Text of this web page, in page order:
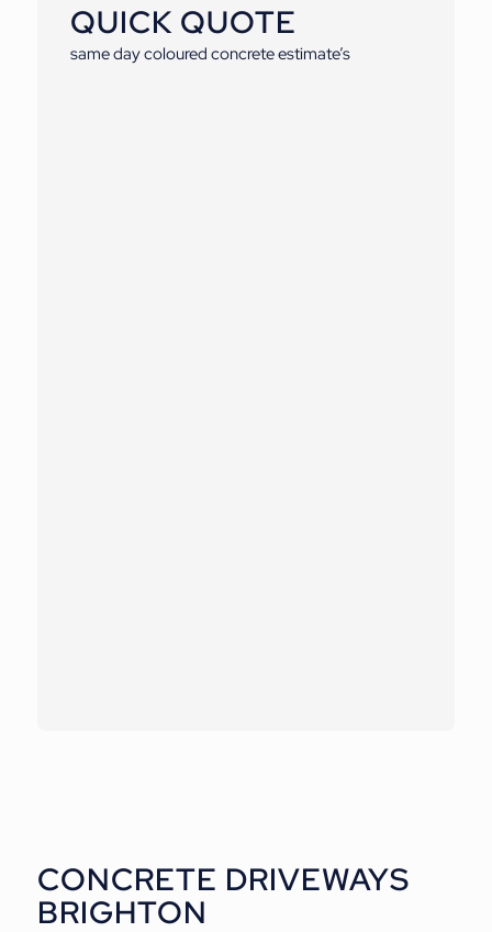
QUICK QUOTE
same day coloured concrete estimate’s
CONCRETE DRIVEWAYS
BRIGHTON